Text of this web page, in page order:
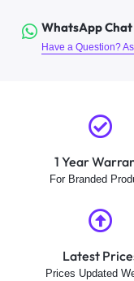
WhatsApp Chat
Have a Question?
1 Year
For Branded
Latest
Prices Updated